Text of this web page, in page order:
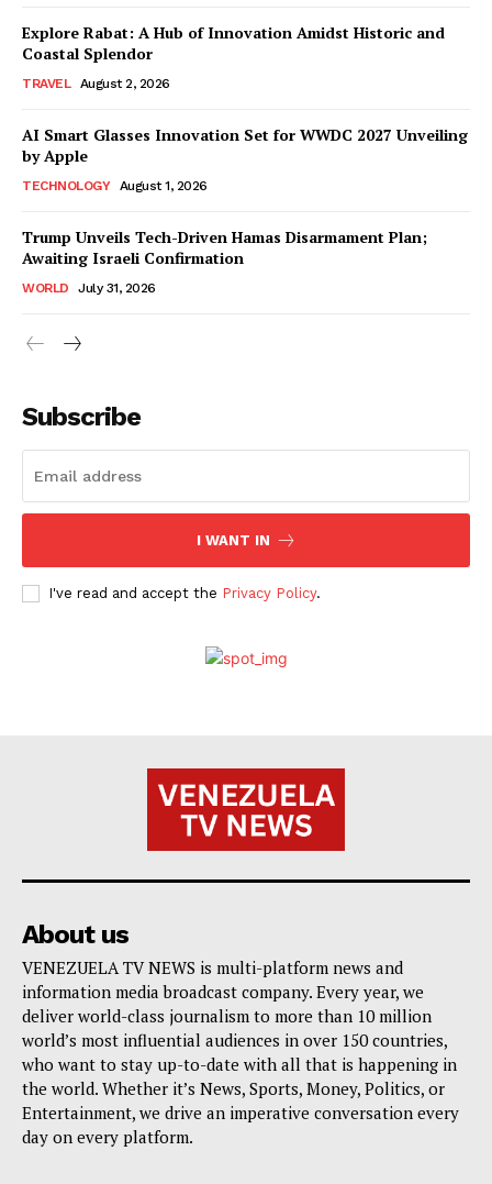
Explore Rabat: A Hub of Innovation Amidst Historic and
Coastal Splendor
TRAVEL August 2, 2026
AI Smart Glasses Innovation Set for WWDC 2027 Unveiling
by Apple
TECHNOLOGY August 1, 2026
Trump Unveils Tech-Driven Hamas Disarmament Plan;
Awaiting Israeli Confirmation
WORLD July 31, 2026
Subscribe
I WANT IN
I've read and accept the Privacy Policy.
About us
VENEZUELA TV NEWS is multi-platform news and
information media broadcast company. Every year, we
deliver world-class journalism to more than 10 million
world’s most influential audiences in over 150 countries,
who want to stay up-to-date with all that is happening in
the world. Whether it’s News, Sports, Money, Politics, or
Entertainment, we drive an imperative conversation every
day on every platform.